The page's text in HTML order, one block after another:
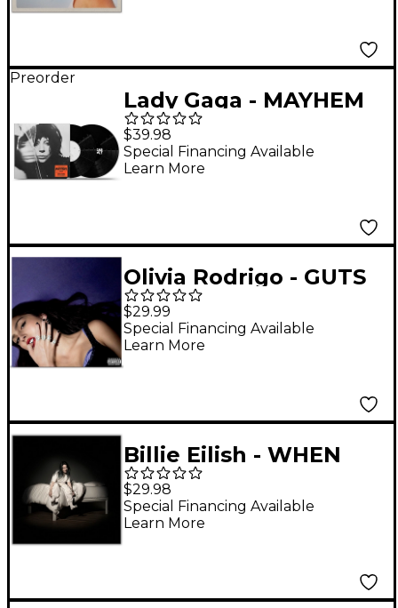
Preorder
Lady Gaga - MAYHEM
[2 LP]
$39.98
Special Financing Available
Learn More
Olivia Rodrigo - GUTS
LP
$29.99
Special Financing Available
Learn More
Billie Eilish - WHEN
WE ALL FALL ASLEEP,
WHERE DO WE GO?
Vinyl LP
$29.98
Special Financing Available
Learn More